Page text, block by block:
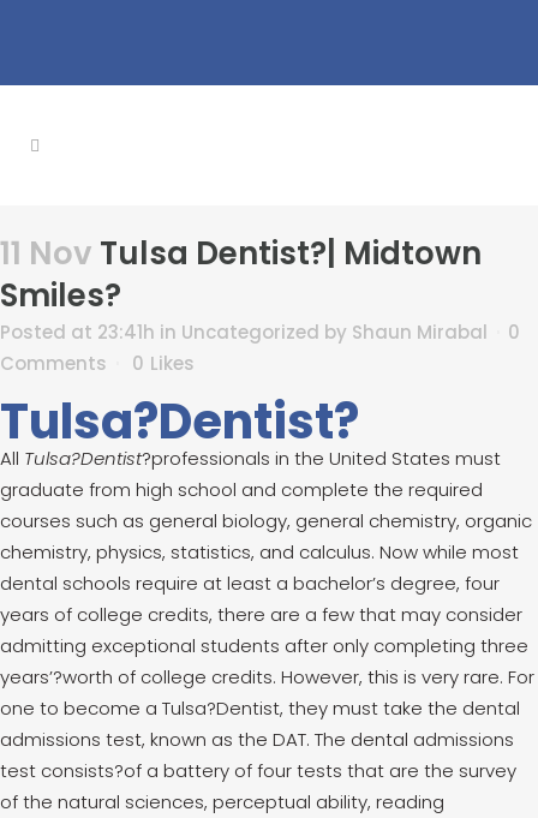
11 Nov Tulsa Dentist?| Midtown
Smiles?
Posted at 23:41h in Uncategorized by Shaun Mirabal
0
Comments
0 Likes
Tulsa?Dentist?
All Tulsa?Dentist?professionals in the United States must
graduate from high school and complete the required
courses such as general biology, general chemistry, organic
chemistry, physics, statistics, and calculus. Now while most
dental schools require at least a bachelor’s degree, four
years of college credits, there are a few that may consider
admitting exceptional students after only completing three
years’?worth of college credits. However, this is very rare. For
one to become a Tulsa?Dentist, they must take the dental
admissions test, known as the DAT. The dental admissions
test consists?of a battery of four tests that are the survey
of the natural sciences, perceptual ability, reading